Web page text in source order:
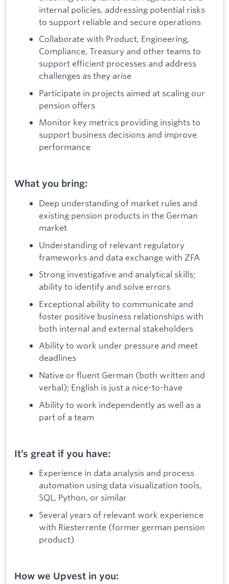
internal policies, addressing potential risks
to support reliable and secure operations
Collaborate with Product, Engineering,
Compliance, Treasury and other teams to
support efficient processes and address
challenges as they arise
Participate in projects aimed at scaling our
pension offers
Monitor key metrics providing insights to
support business decisions and improve
performance
What you bring:
Deep understanding of market rules and
existing pension products in the German
market
Understanding of relevant regulatory
frameworks and data exchange with ZFA
Strong investigative and analytical skills;
ability to identify and solve errors
Exceptional ability to communicate and
foster positive business relationships with
both internal and external stakeholders
Ability to work under pressure and meet
deadlines
Native or fluent German (both written and
verbal); English is just a nice-to-have
Ability to work independently as well as a
part of a team
It’s great if you have:
Experience in data analysis and process
automation using data visualization tools,
SQL, Python, or similar
Several years of relevant work experience
with Riesterrente (former german pension
product)
How we Upvest in you: